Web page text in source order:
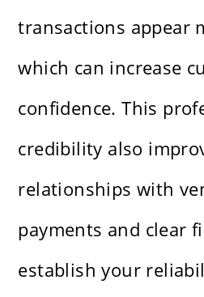
transactions appear
which can increase
confidence. This
credibility also
relationships with
payments and clear
establish your